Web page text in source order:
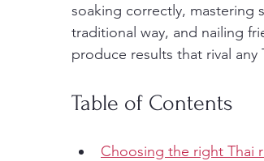
soaking correctly, mastering
traditional way, and nailing
produce results that rival any
Table of Contents
Choosing the right Thai